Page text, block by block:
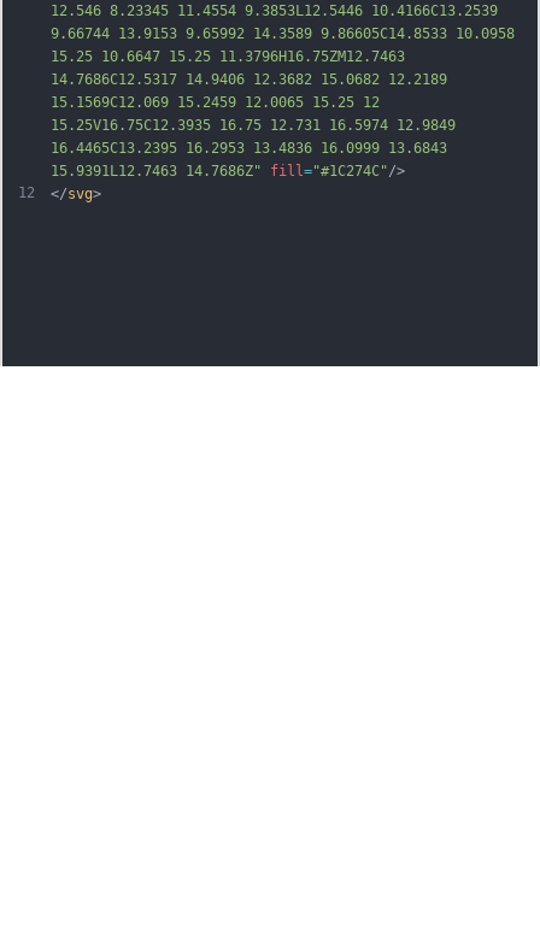
12
12.546 8.23345 11.4554 9.3853L12.5446 10.4166C13.2539
9.66744 13.9153 9.65992 14.3589 9.86605C14.8533 10.0958
15.25 10.6647 15.25 11.3796H16.75ZM12.7463
14.7686C12.5317 14.9406 12.3682 15.0682 12.2189
15.1569C12.069 15.2459 12.0065 15.25 12
15.25V16.75C12.3935 16.75 12.731 16.5974 12.9849
16.4465C13.2395 16.2953 13.4836 16.0999 13.6843
15.9391L12.7463 14.7686Z" fill ="#1C274C"/>
</svg>